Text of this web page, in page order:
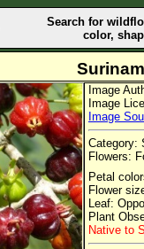
Search for
color,
Image
Image
Image
Category:
Flowers:
Petal
Flower
Leaf:
Plant
Native to